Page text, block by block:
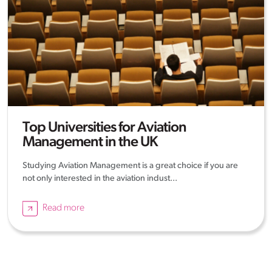
Top Universities for Aviation
Management in the UK
Studying Aviation Management is a great choice if you are
not only interested in the aviation indust...
Read more